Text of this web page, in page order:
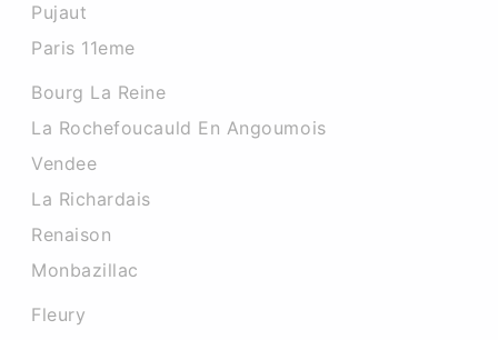
Pujaut
Paris 11eme
Bourg La Reine
La Rochefoucauld En Angoumois
Vendee
La Richardais
Renaison
Monbazillac
Fleury